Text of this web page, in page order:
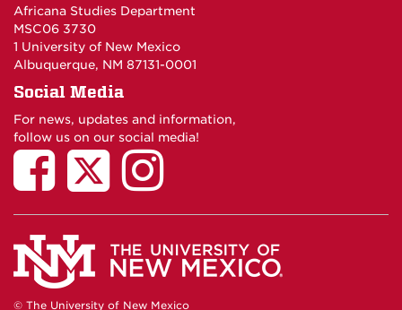
Africana Studies Department
MSC06 3730
1 University of New Mexico
Albuquerque, NM 87131-0001
Social Media
For news, updates and information,
follow us on our social media!
© The University of New Mexico